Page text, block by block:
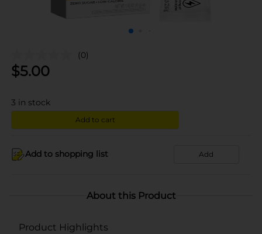
(0)
$5.00
3 in stock
Add to cart
Add to shopping list Add
About this Product
Product Highlights